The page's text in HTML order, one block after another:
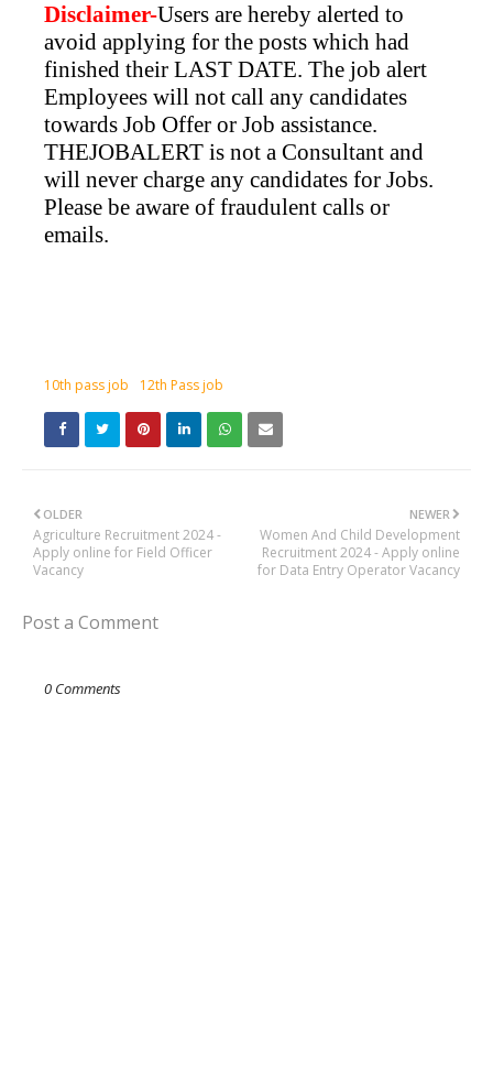
Disclaimer-Users are hereby alerted to
avoid applying for the posts which had
finished their LAST DATE. The job alert
Employees will not call any candidates
towards Job Offer or Job assistance.
THEJOBALERT is not a Consultant and
will never charge any candidates for Jobs.
Please be aware of fraudulent calls or
emails.
10th pass job 12th Pass job
NEWER
Women And Child Development
Recruitment 2024 - Apply online
for Data Entry Operator Vacancy
OLDER
Agriculture Recruitment 2024 -
Apply online for Field Officer
Vacancy
Post a Comment
0 Comments